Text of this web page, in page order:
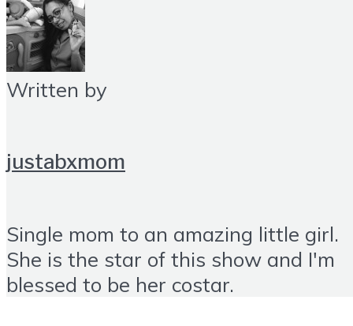
Written by
justabxmom
Single mom to an amazing little girl.
She is the star of this show and I'm
blessed to be her costar.